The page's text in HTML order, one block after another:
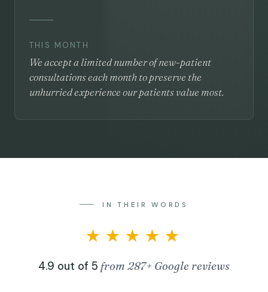
THIS MONTH
We accept a limited number of new-patient
consultations each month to preserve the
unhurried experience our patients value most.
IN THEIR WORDS
★★★★★
4.9 out of 5 from 287+ Google reviews